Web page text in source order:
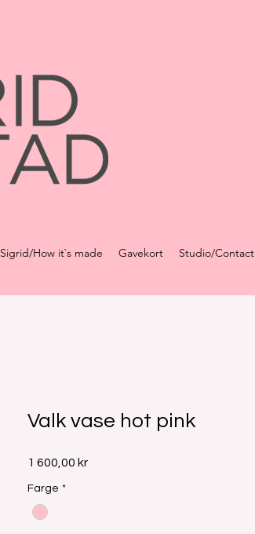
Sigrid/How it`s made Gavekort Studio/Contact
Valk vase hot pink
1 600,00 krPrice
Farge *